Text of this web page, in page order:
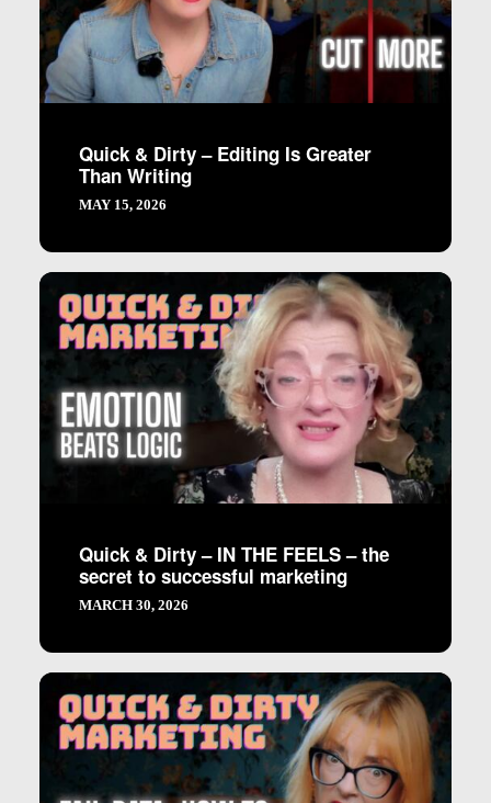
Quick & Dirty – Editing Is Greater
Than Writing
MAY 15, 2026
Quick & Dirty – IN THE FEELS – the
secret to successful marketing
MARCH 30, 2026